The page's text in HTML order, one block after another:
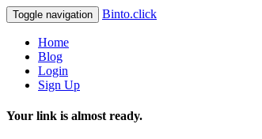
Toggle navigation Binto.click
Home
Blog
Login
Sign Up
Your link is almost ready.